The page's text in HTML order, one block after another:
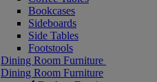
Bookcases
Sideboards
Side Tables
Footstools
Dining Room Furniture
Dining Room Furniture